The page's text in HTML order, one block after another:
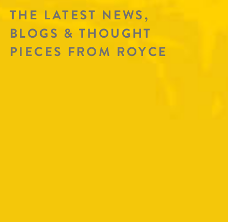
THE LATEST NEWS,
BLOGS & THOUGHT
PIECES FROM ROYCE